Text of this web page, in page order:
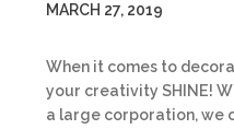
MARCH 27, 2019
When it comes to
your creativity SHINE!
a large corporation, we